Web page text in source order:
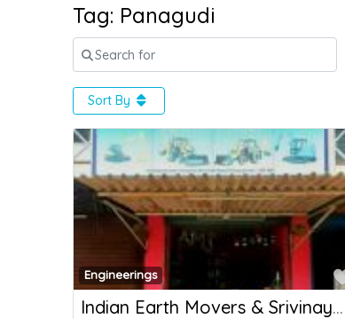
Tag: Panagudi
Search for
Sort By
Engineerings
Indian Earth Movers & Srivinayaga Engineering & Saraswathi Tyres